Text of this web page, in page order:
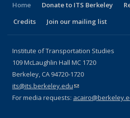
Home Donate to ITS Berkeley
Credits
Join our mailing list
Institute of Transportation Studies
109 McLaughlin Hall MC 1720
Berkeley, CA 94720-1720
its@its.berkeley.edu(link sends e-mail)
For media requests: